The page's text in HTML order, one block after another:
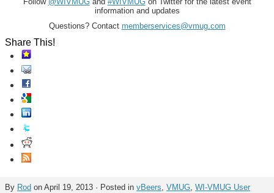
information and updates
Questions? Contact memberservices@vmug.com
Share This!
By Rod on April 19, 2013 · Posted in vBeers, VMUG, WI-VMUG User